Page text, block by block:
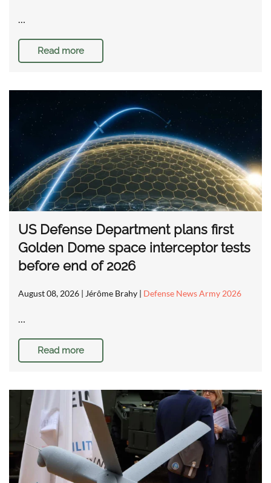
…
Read more
US Defense Department plans first
Golden Dome space interceptor tests
before end of 2026
August 08, 2026 | Jérôme Brahy | Defense News Army 2026
…
Read more